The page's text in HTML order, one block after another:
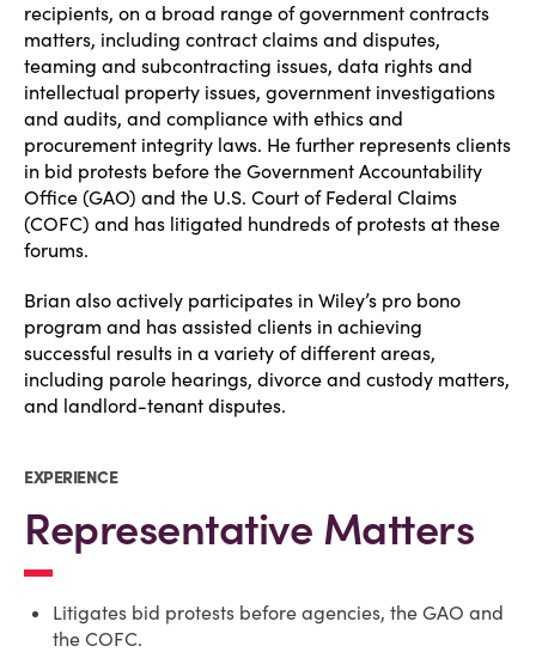
recipients, on a broad range of government contracts
matters, including contract claims and disputes,
teaming and subcontracting issues, data rights and
intellectual property issues, government investigations
and audits, and compliance with ethics and
procurement integrity laws. He further represents clients
in bid protests before the Government Accountability
Office (GAO) and the U.S. Court of Federal Claims
(COFC) and has litigated hundreds of protests at these
forums.
Brian also actively participates in Wiley’s pro bono
program and has assisted clients in achieving
successful results in a variety of different areas,
including parole hearings, divorce and custody matters,
and landlord-tenant disputes.
EXPERIENCE
Representative Matters
Litigates bid protests before agencies, the GAO and
the COFC.